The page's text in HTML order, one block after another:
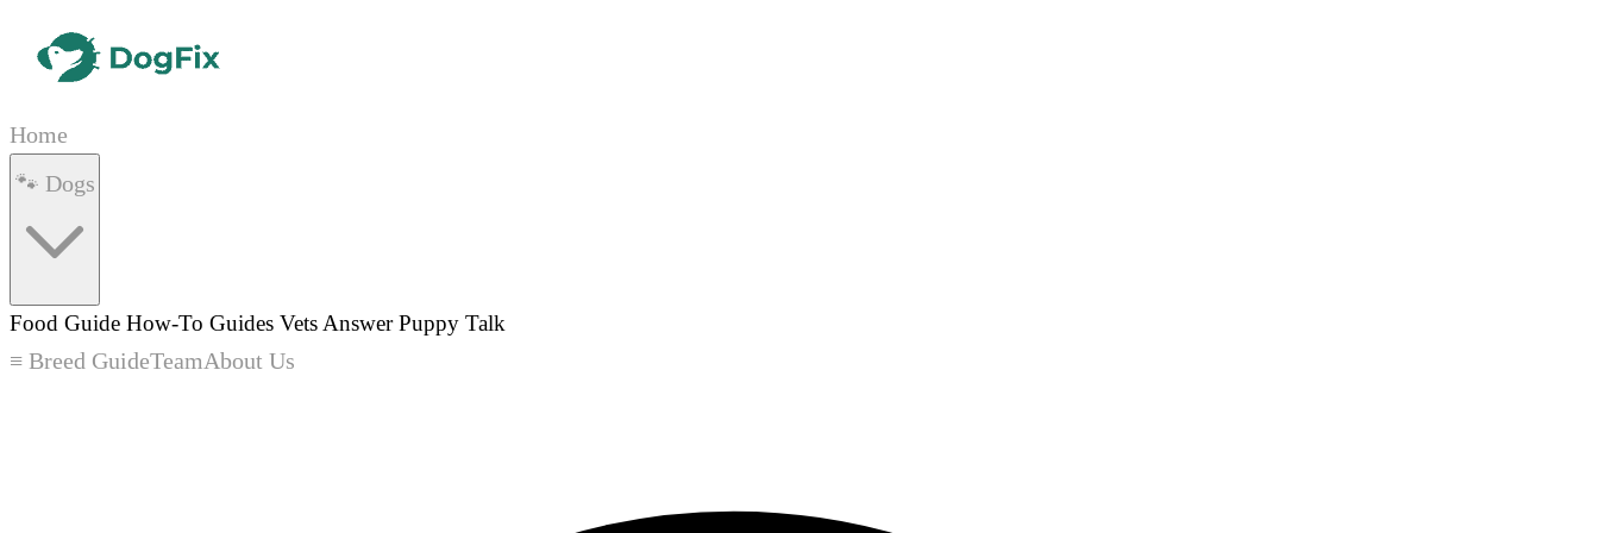
Home
Food Guide How-To Guides Vets AnswerPuppy Talk
≡ Breed GuideTeamAbout Us